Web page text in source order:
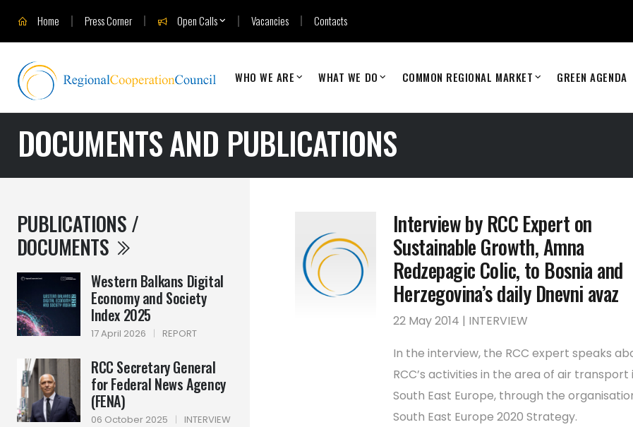
Home Press Corner Open Calls Vacancies Contacts
WHO WE ARE WHAT WE DO COMMON REGIONAL MARKET GREEN AGENDA
DOCUMENTS AND PUBLICATIONS
PUBLICATIONS /
DOCUMENTS
Western Balkans Digital
Economy and Society
Index 2025
17 April 2026 | REPORT
RCC Secretary General
for Federal News Agency
(FENA)
06 October 2025 | INTERVIEW
Interview by RCC Expert on
Sustainable Growth, Amna
Redzepagic Colic, to Bosnia and
Herzegovina’s daily Dnevni avaz
22 May 2014 | INTERVIEW
In the interview, the RCC expert speaks
RCC’s activities in the area of air transport
South East Europe, through the
South East Europe 2020 Strategy.